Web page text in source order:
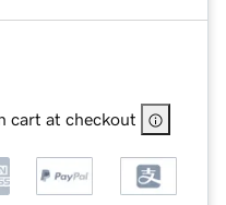
cart at checkout